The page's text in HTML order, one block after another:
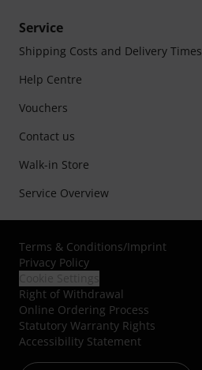
Service
Shipping Costs and Delivery Times
Help Centre
Vouchers
Contact us
Walk-in Store
Service Overview
Terms & Conditions/Imprint
Privacy Policy
Right of Withdrawal
Online Ordering Process
Statutory Warranty Rights
Accessibility Statement